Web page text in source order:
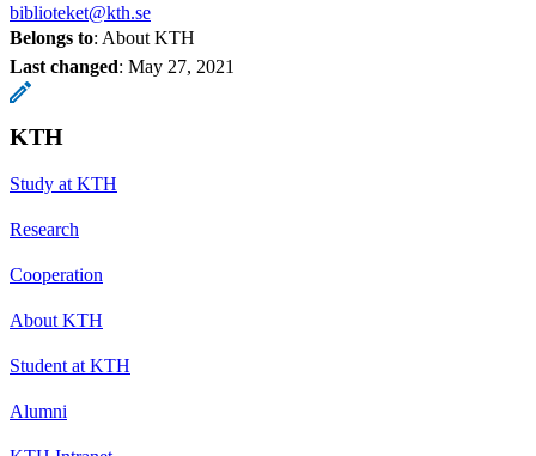
biblioteket@kth.se
Belongs to: About KTH
Last changed: May 27, 2021
KTH
Study at KTH
Research
Cooperation
About KTH
Student at KTH
Alumni